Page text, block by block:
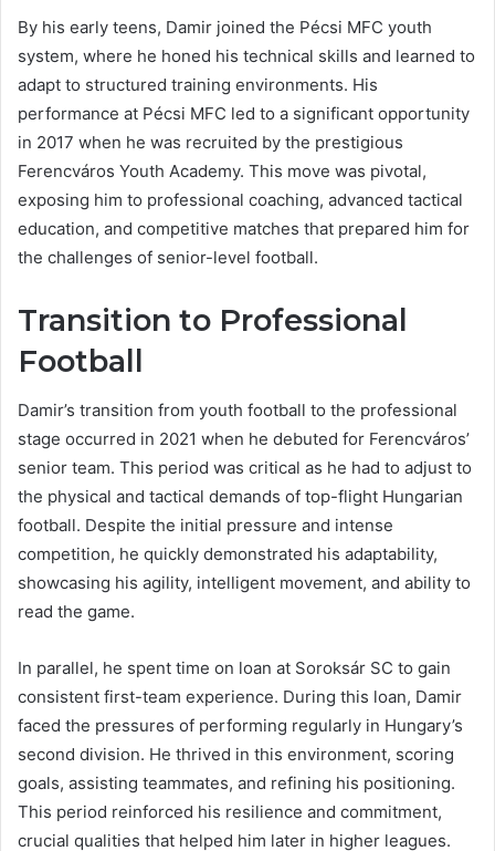
By his early teens, Damir joined the Pécsi MFC youth
system, where he honed his technical skills and learned to
adapt to structured training environments. His
performance at Pécsi MFC led to a significant opportunity
in 2017 when he was recruited by the prestigious
Ferencváros Youth Academy. This move was pivotal,
exposing him to professional coaching, advanced tactical
education, and competitive matches that prepared him for
the challenges of senior-level football.
Transition to Professional
Football
Damir’s transition from youth football to the professional
stage occurred in 2021 when he debuted for Ferencváros’
senior team. This period was critical as he had to adjust to
the physical and tactical demands of top-flight Hungarian
football. Despite the initial pressure and intense
competition, he quickly demonstrated his adaptability,
showcasing his agility, intelligent movement, and ability to
read the game.
In parallel, he spent time on loan at Soroksár SC to gain
consistent first-team experience. During this loan, Damir
faced the pressures of performing regularly in Hungary’s
second division. He thrived in this environment, scoring
goals, assisting teammates, and refining his positioning.
This period reinforced his resilience and commitment,
crucial qualities that helped him later in higher leagues.